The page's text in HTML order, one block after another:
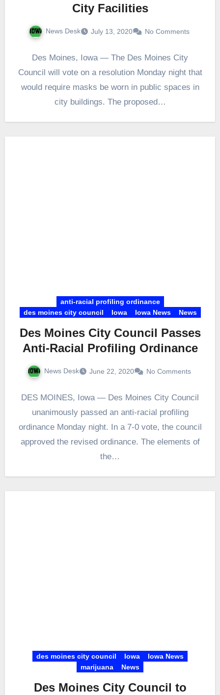
City Facilities
News Desk July 13, 2020 No Comments
Des Moines, Iowa — The Des Moines City
Council will vote on a resolution Monday night that
would require masks be worn in public spaces in
city buildings. The proposed…
anti-racial profiling ordinance
des moines city council
Iowa Iowa News News
Des Moines City Council Passes
Anti-Racial Profiling Ordinance
News Desk June 22, 2020 No Comments
DES MOINES, Iowa — Des Moines City Council
unanimously passed an anti-racial profiling
ordinance Monday night. In a 7-0 vote, the council
approved the revised ordinance. The elements of
the…
des moines city council Iowa
Iowa News
marijuana
News
Des Moines City Council to